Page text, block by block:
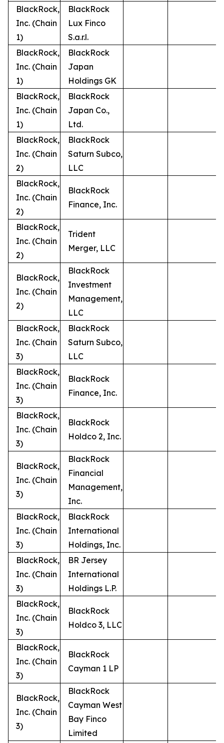
BlackRock,
Inc. (Chain
1)
BlackRock
Lux Finco
S.a.r.l.
BlackRock,
Inc. (Chain
1)
BlackRock
Japan
Holdings GK
BlackRock,
Inc. (Chain
1)
BlackRock
Japan Co.,
Ltd.
BlackRock,
Inc. (Chain
2)
BlackRock
Saturn Subco,
LLC
BlackRock,
Inc. (Chain
2)
BlackRock
Finance, Inc.
BlackRock,
Inc. (Chain
2)
Trident
Merger, LLC
BlackRock,
Inc. (Chain
2)
BlackRock
Investment
Management,
LLC
BlackRock,
Inc. (Chain
3)
BlackRock
Saturn Subco,
LLC
BlackRock,
Inc. (Chain
3)
BlackRock
Finance, Inc.
BlackRock,
Inc. (Chain
3)
BlackRock
Holdco 2, Inc.
BlackRock,
Inc. (Chain
3)
BlackRock
Financial
Management,
Inc.
BlackRock,
Inc. (Chain
3)
BlackRock
International
Holdings, Inc.
BlackRock,
Inc. (Chain
3)
BR Jersey
International
Holdings L.P.
BlackRock,
Inc. (Chain
3)
BlackRock
Holdco 3, LLC
BlackRock,
Inc. (Chain
3)
BlackRock
Cayman 1 LP
BlackRock,
Inc. (Chain
3)
BlackRock
Cayman West
Bay Finco
Limited